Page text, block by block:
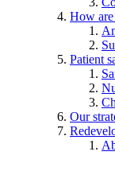
How
Patient
Our